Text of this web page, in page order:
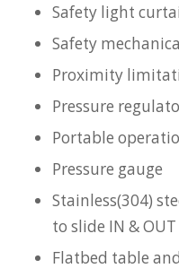
Safety light
Safety
Proximity
Pressure
Portable
Pressure gauge
Stainless(304)
to slide IN & OUT
Flatbed table